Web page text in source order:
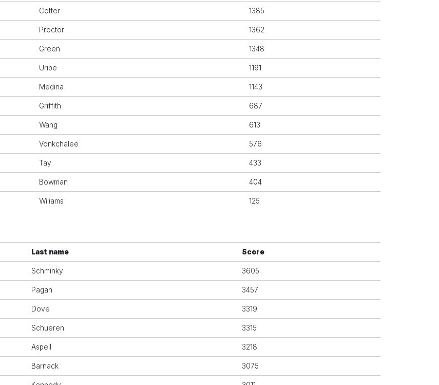
Cotter 1385
Proctor 1362
Green 1348
Uribe 1191
Medina 1143
Griffith 687
Wang 613
Vonkchalee 576
Tay 433
Bowman 404
Wiliams 125
Last name Score
Schminky 3605
Pagan 3457
Dove 3319
Schueren 3315
Aspell 3218
Barnack 3075